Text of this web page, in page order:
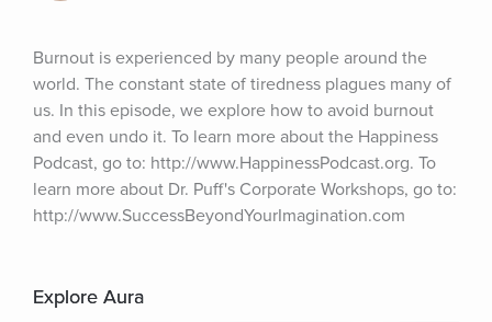
Burnout is experienced by many people around the
world. The constant state of tiredness plagues many of
us. In this episode, we explore how to avoid burnout
and even undo it. To learn more about the Happiness
Podcast, go to: http://www.HappinessPodcast.org. To
learn more about Dr. Puff's Corporate Workshops, go to:
http://www.SuccessBeyondYourImagination.com
Explore Aura